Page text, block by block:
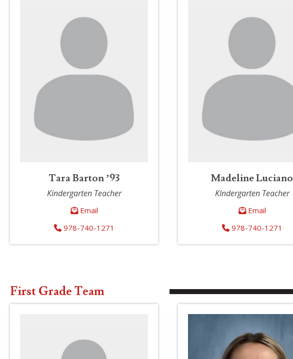
Tara Barton ’93
Kindergarten Teacher
Email
978-740-1271
Madeline Luciano
KIndergarten Teacher
Email
978-740-1271
First Grade Team